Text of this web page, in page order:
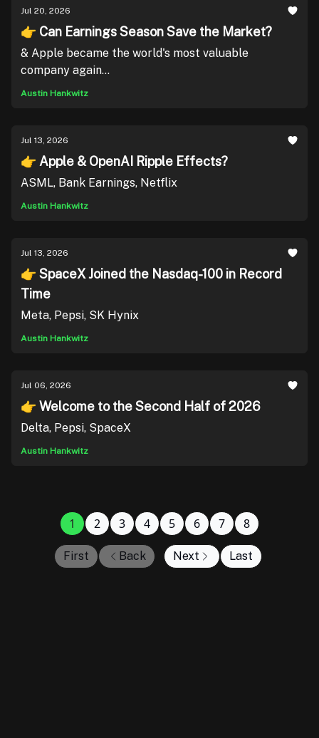
Jul 20, 2026
👉 Can Earnings Season Save the Market?
& Apple became the world's most valuable
company again...
Austin Hankwitz
Jul 13, 2026
👉 Apple & OpenAI Ripple Effects?
ASML, Bank Earnings, Netflix
Austin Hankwitz
Jul 13, 2026
👉 SpaceX Joined the Nasdaq-100 in Record
Time
Meta, Pepsi, SK Hynix
Austin Hankwitz
Jul 06, 2026
👉 Welcome to the Second Half of 2026
Delta, Pepsi, SpaceX
Austin Hankwitz
First Back
1 2 3 4 5 6 7 8
Next Last